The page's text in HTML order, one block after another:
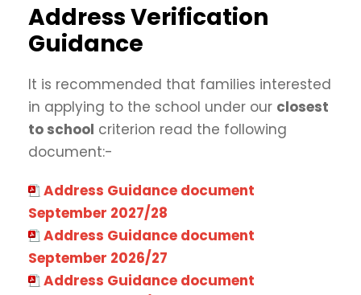
Address Verification
Guidance
It is recommended that families interested
in applying to the school under our closest
to school criterion read the following
document:-
Address Guidance document
September 2027/28
Address Guidance document
September 2026/27
Address Guidance document